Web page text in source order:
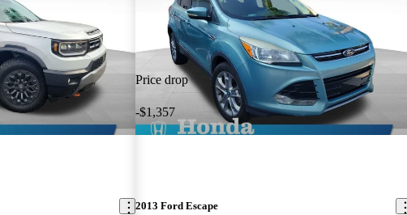
Price drop
-$1,357
2013 Ford Escape